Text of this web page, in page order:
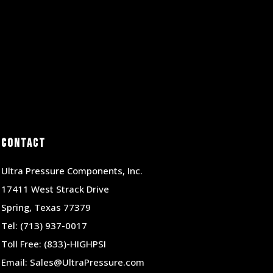
Contact
Ultra Pressure Components, Inc.
17411 West Strack Drive
Spring, Texas 77379
Tel: (713) 937-0017
Toll Free: (833)-HIGHPSI
Email: Sales@UltraPressure.com